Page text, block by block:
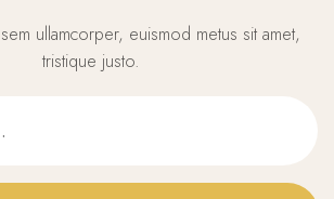
ullamcorper, euismod metus sit amet,
tristique justo.